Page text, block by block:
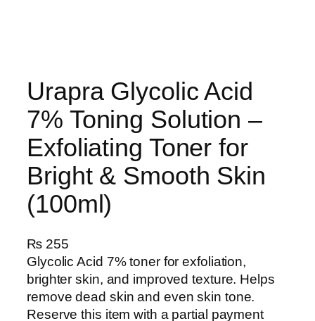
Urapra Glycolic Acid
7% Toning Solution –
Exfoliating Toner for
Bright & Smooth Skin
(100ml)
₨255
Glycolic Acid 7% toner for exfoliation,
brighter skin, and improved texture. Helps
remove dead skin and even skin tone.
Reserve this item with a partial payment